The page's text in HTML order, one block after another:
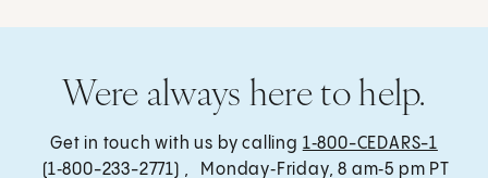
Were always here to help.
Get in touch with us by calling 1‑800-CEDARS-1
(1‑800-233-2771) , Monday‑Friday, 8 am‑5 pm PT